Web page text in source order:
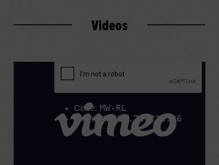
Videos